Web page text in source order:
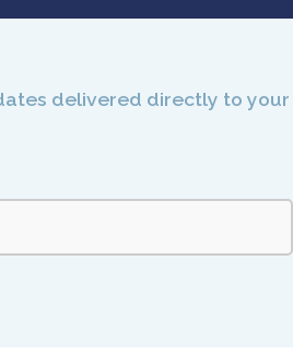
delivered directly to your